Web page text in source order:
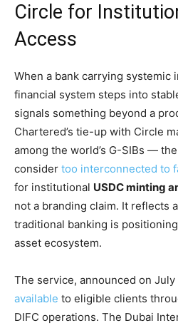
Circle for
Access
When a bank carrying systemic
financial system steps into
signals something beyond a
Chartered’s tie-up with Circle
among the world’s G-SIBs —
consider too interconnected to
for institutional USDC minting
not a branding claim. It reflects
traditional banking is
asset ecosystem.
The service, announced on July
available to eligible clients
DIFC operations. The Dubai